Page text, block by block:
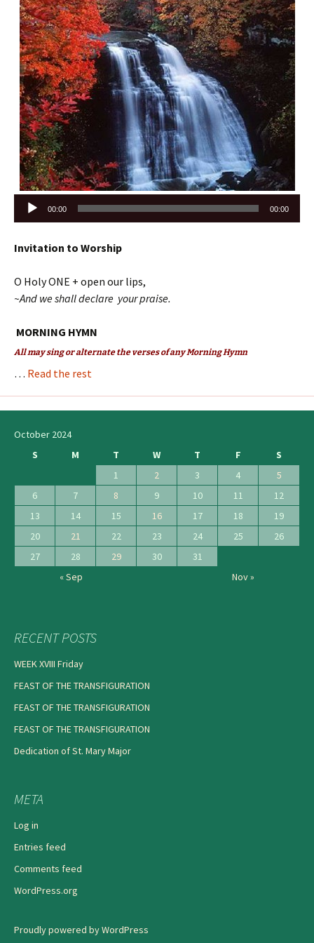
Audio
Player
00:00 00:00
Invitation to Worship
O Holy ONE + open our lips,
~And we shall declare your praise.
MORNING HYMN
All may sing or alternate the verses of any Morning Hymn
… Read the rest
October 2024
S
M T W T F
S
1
2 3 4
5
6
7 8 9 10 11
12
13
14 15 16 17 18
19
20
21 22 23 24 25
26
27
28 29 30
31
« Sep
Nov »
RECENT POSTS
WEEK XVIII Friday
FEAST OF THE TRANSFIGURATION
FEAST OF THE TRANSFIGURATION
FEAST OF THE TRANSFIGURATION
Dedication of St. Mary Major
META
Log in
Entries feed
Comments feed
WordPress.org
Proudly powered by WordPress